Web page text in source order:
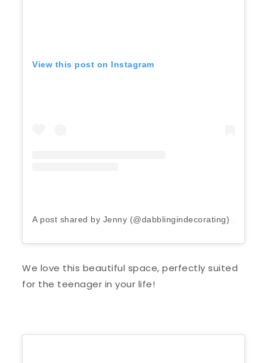
View this post on Instagram
A post shared by Jenny (@dabblingindecorating)
We love this beautiful space, perfectly suited
for the teenager in your life!